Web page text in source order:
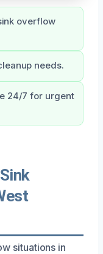
overflow
needs.
24/7 for urgent
situations in